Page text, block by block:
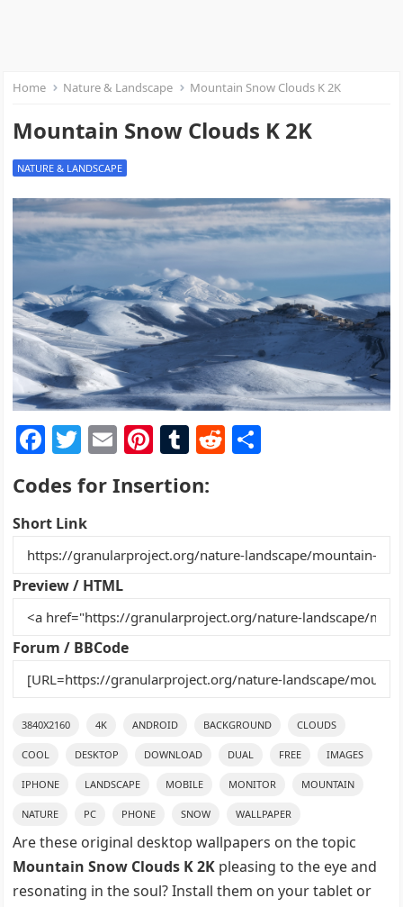
Home Nature & Landscape Mountain Snow Clouds K 2K
Mountain Snow Clouds K 2K
NATURE & LANDSCAPE
F
a
c
e
b
o
o
k
T
w
itt
er
E
ai
Pi
nt
er
st
T
m
r
R
t
Codes for Insertion:
Short Link
Preview / HTML
Forum / BBCode
3840X2160 4K ANDROID BACKGROUND CLOUDS
COOL DESKTOP DOWNLOAD DUAL FREE IMAGES
IPHONE LANDSCAPE MOBILE MONITOR MOUNTAIN
NATURE PC PHONE SNOW WALLPAPER
Are these original desktop wallpapers on the topic
Mountain Snow Clouds K 2K pleasing to the eye and
resonating in the soul? Install them on your tablet or